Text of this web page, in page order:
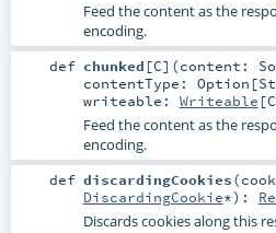
Feed the content as the
encoding.
def chunked [C] (content:
contentType: Option [
writeable: Writeable [C
Feed the content as the
encoding.
def discardingCookies(
DiscardingCookie*) :
Discards cookies along this